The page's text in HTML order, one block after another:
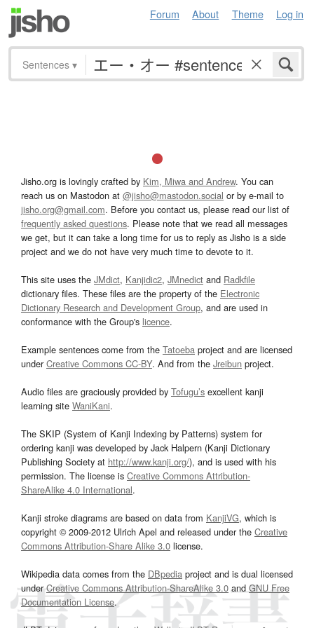
Forum About Theme Log in
Sentences ▾
Jisho.org is lovingly crafted by Kim, Miwa and Andrew. You can
reach us on Mastodon at @jisho@mastodon.social or by e-mail to
jisho.org@gmail.com. Before you contact us, please read our list of
frequently asked questions. Please note that we read all messages
we get, but it can take a long time for us to reply as Jisho is a side
project and we do not have very much time to devote to it.
This site uses the JMdict, Kanjidic2, JMnedict and Radkfile
dictionary files. These files are the property of the Electronic
Dictionary Research and Development Group, and are used in
conformance with the Group's licence.
Example sentences come from the Tatoeba project and are licensed
underCreative Commons CC-BY. And from the Jreibun project.
Audio files are graciously provided by Tofugu’s excellent kanji
learning site WaniKani.
The SKIP (System of Kanji Indexing by Patterns) system for
ordering kanji was developed by Jack Halpern (Kanji Dictionary
Publishing Society at http://www.kanji.org/), and is used with his
permission. The license is Creative Commons Attribution-
ShareAlike 4.0 International.
Kanji stroke diagrams are based on data from KanjiVG, which is
copyright © 2009-2012 Ulrich Apel and released under the Creative
Commons Attribution-Share Alike 3.0 license.
Wikipedia data comes from the DBpedia project and is dual licensed
underCreative Commons Attribution-ShareAlike 3.0and GNU Free
Documentation License.